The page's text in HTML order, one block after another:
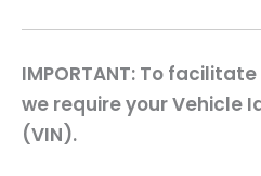
IMPORTANT: To
we require your Vehicle
(VIN).